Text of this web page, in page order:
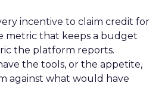
incentive to claim credit for
metric that keeps a budget
the platform reports.
the tools, or the appetite,
against what would have